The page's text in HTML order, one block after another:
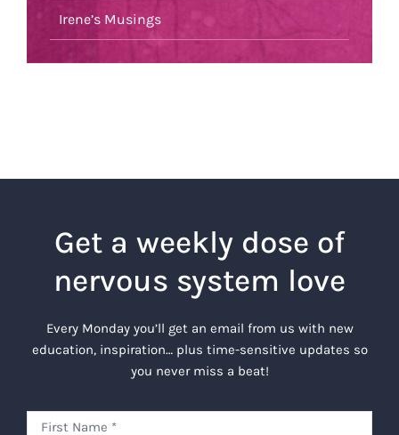
Irene’s Musings
Get a weekly dose of
nervous system love
Every Monday you’ll get an email from us with new
education, inspiration… plus time-sensitive updates so
you never miss a beat!